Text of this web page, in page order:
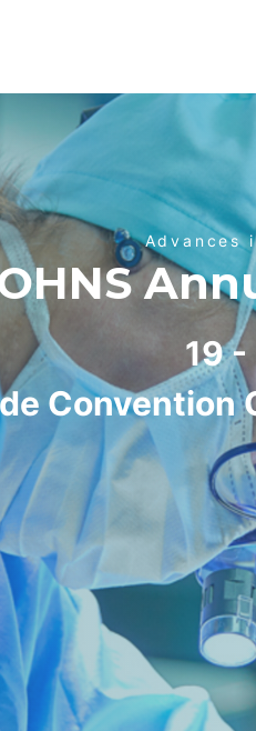
Advances
19
Convention